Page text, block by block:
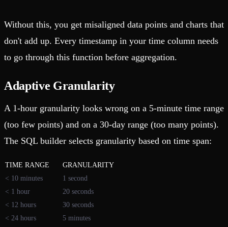
Without this, you get misaligned data points and charts that
don't add up. Every timestamp in your time column needs
to go through this function before aggregation.
Adaptive Granularity
A 1-hour granularity looks wrong on a 5-minute time range
(too few points) and on a 30-day range (too many points).
The SQL builder selects granularity based on time span:
TIME RANGE
GRANULARITY
< 10 minutes
1 second
< 1 hour
20 seconds
< 12 hours
30 seconds
< 24 hours
5 minutes